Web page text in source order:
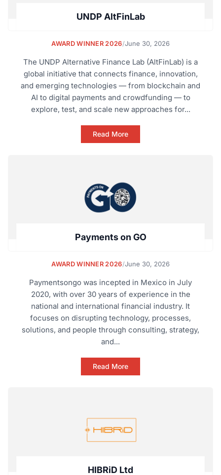
UNDP AltFinLab
AWARD WINNER 2026/June 30, 2026
The UNDP Alternative Finance Lab (AltFinLab) is a
global initiative that connects finance, innovation,
and emerging technologies — from blockchain and
AI to digital payments and crowdfunding — to
explore, test, and scale new approaches for...
Read More
Payments on GO
AWARD WINNER 2026/June 30, 2026
Paymentsongo was incepted in Mexico in July
2020, with over 30 years of experience in the
national and international financial industry. It
focuses on disrupting technology, processes,
solutions, and people through consulting, strategy,
and...
Read More
HIBRiD Ltd